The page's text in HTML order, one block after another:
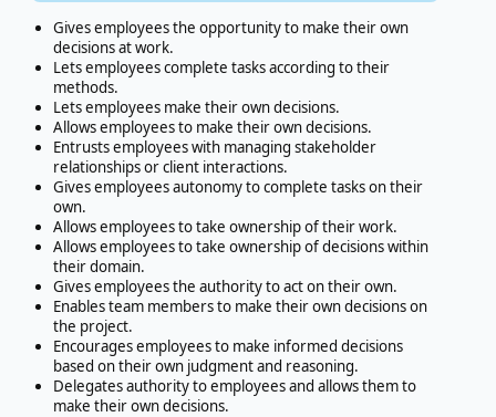
Gives employees the opportunity to make their own
decisions at work.
Lets employees complete tasks according to their
methods.
Lets employees make their own decisions.
Allows employees to make their own decisions.
Entrusts employees with managing stakeholder
relationships or client interactions.
Gives employees autonomy to complete tasks on their
own.
Allows employees to take ownership of their work.
Allows employees to take ownership of decisions within
their domain.
Gives employees the authority to act on their own.
Enables team members to make their own decisions on
the project.
Encourages employees to make informed decisions
based on their own judgment and reasoning.
Delegates authority to employees and allows them to
make their own decisions.